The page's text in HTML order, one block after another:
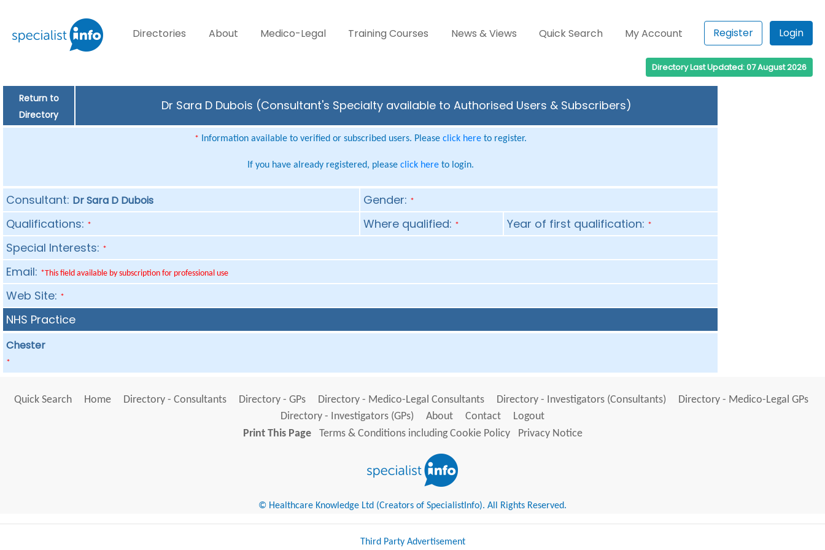
Directories About Medico-Legal Training Courses News & Views Quick Search My Account Register Login
Directory Last Updated: 07 August 2026
Return to
Directory
Dr Sara D Dubois (Consultant's Specialty available to Authorised Users & Subscribers)
* Information available to verified or subscribed users. Please click hereto register.
If you have already registered, please click hereto login.
Consultant: Dr Sara D Dubois Gender: *
Qualifications: * Where qualified: * Year of first qualification: *
Special Interests: *
Email: *This field available by subscription for professional use
Web Site: *
NHS Practice
Chester
*
Quick Search Home Directory - Consultants Directory - GPs Directory - Medico-Legal Consultants Directory - Investigators (Consultants)
Directory - Medico-Legal GPs
Directory - Investigators (GPs)
About Contact
Logout
Print This Page
Terms & Conditions including Cookie Policy Privacy Notice
© Healthcare Knowledge Ltd (Creators of SpecialistInfo). All Rights Reserved.
Third Party Advertisement